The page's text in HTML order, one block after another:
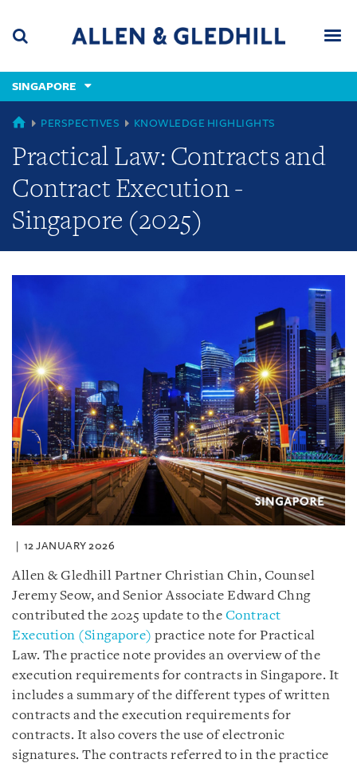
content
(accesskey
(accesskey
x)
SINGAPORE
GLOBAL
PERSPECTIVES KNOWLEDGE HIGHLIGHTS
Practical Law: Contracts and
Contract Execution -
Singapore (2025)
12 JANUARY 2026
Allen & Gledhill Partner Christian Chin, Counsel
Jeremy Seow, and Senior Associate Edward Chng
contributed the 2025 update to the Contract
Execution (Singapore) practice note for Practical
Law. The practice note provides an overview of the
execution requirements for contracts in Singapore. It
includes a summary of the different types of written
contracts and the execution requirements for
contracts. It also covers the use of electronic
signatures. The contracts referred to in the practice